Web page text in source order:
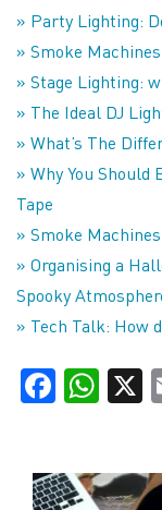
» Party Lighting:
» Smoke
» Stage Lighting:
» The Ideal DJ
» What’s The
» Why You Should
Tape
» Smoke
» Organising a
Spooky
» Tech Talk: How
Facebook